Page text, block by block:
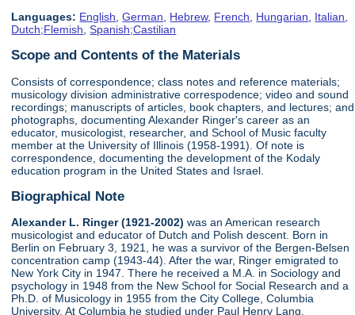
Languages: English ,German Hebrew, French Hungarian Italian
Dutch;Flemish ,Spanish;Castilian
Scope and Contents of the Materials
Consists of correspondence; class notes and reference materials;
musicology division administrative correspodence; video and sound
recordings; manuscripts of articles, book chapters, and lectures; and
photographs, documenting Alexander Ringer's career as an
educator, musicologist, researcher, and School of Music faculty
member at the University of Illinois (1958-1991). Of note is
correspondence, documenting the development of the Kodaly
education program in the United States and Israel.
Biographical Note
Alexander L. Ringer (1921-2002) was an American research
musicologist and educator of Dutch and Polish descent. Born in
Berlin on February 3, 1921, he was a survivor of the Bergen-Belsen
concentration camp (1943-44). After the war, Ringer emigrated to
New York City in 1947. There he received a M.A. in Sociology and
psychology in 1948 from the New School for Social Research and a
Ph.D. of Musicology in 1955 from the City College, Columbia
University. At Columbia he studied under Paul Henry Lang.